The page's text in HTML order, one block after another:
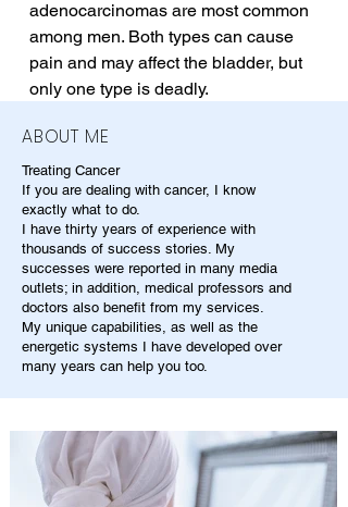
adenocarcinomas are most common
among men. Both types can cause
pain and may affect the bladder, but
only one type is deadly.
ABOUT ME
Treating Cancer
If you are dealing with cancer, I know
exactly what to do.
I have thirty years of experience with
thousands of success stories. My
successes were reported in many media
outlets; in addition, medical professors and
doctors also benefit from my services.
My unique capabilities, as well as the
energetic systems I have developed over
many years can help you too.